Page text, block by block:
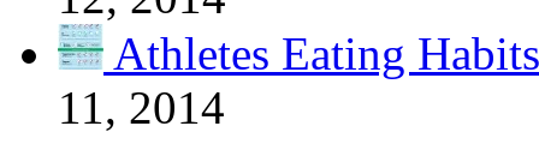
Athletes Eating Habits
11, 2014